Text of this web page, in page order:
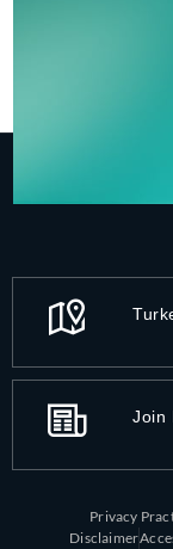
Join
Privacy
Disclaimer